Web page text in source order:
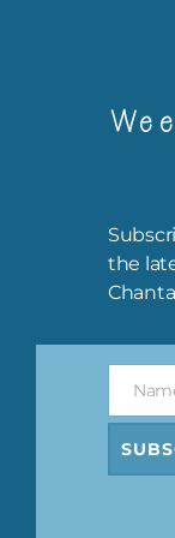
the
Name